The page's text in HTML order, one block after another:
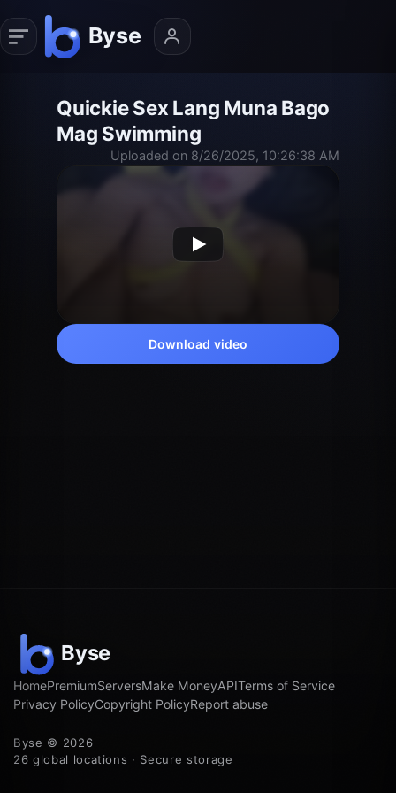
Quickie Sex Lang Muna Bago
Mag Swimming
Uploaded on 8/26/2025, 10:26:38 AM
Download video
HomePremiumServersMake MoneyAPITerms of Service
Privacy PolicyCopyright PolicyReport abuse
Byse © 2026
26 global locations · Secure storage